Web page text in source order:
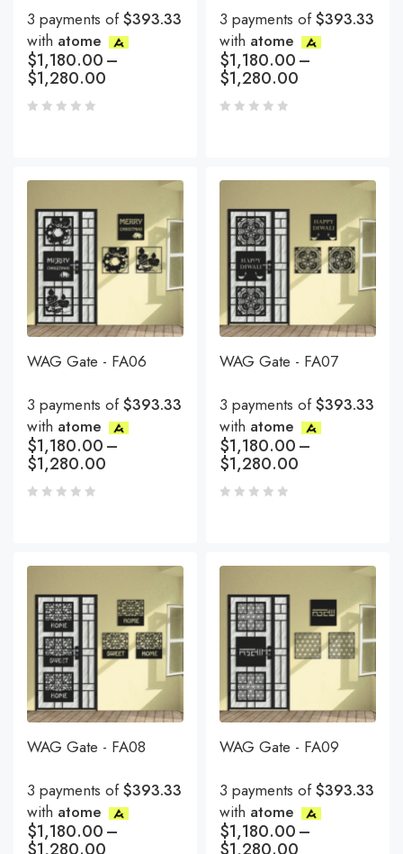
3 payments of$393.33
with atome
$1,180.00–
$1,280.00
3 payments of$393.33
with atome
$1,180.00–
$1,280.00
WAG Gate - FA06
3 payments of$393.33
with atome
$1,180.00–
$1,280.00
WAG Gate - FA07
3 payments of$393.33
with atome
$1,180.00–
$1,280.00
WAG Gate - FA08
3 payments of$393.33
with atome
$1,180.00–
WAG Gate - FA09
3 payments of$393.33
with atome
$1,180.00–